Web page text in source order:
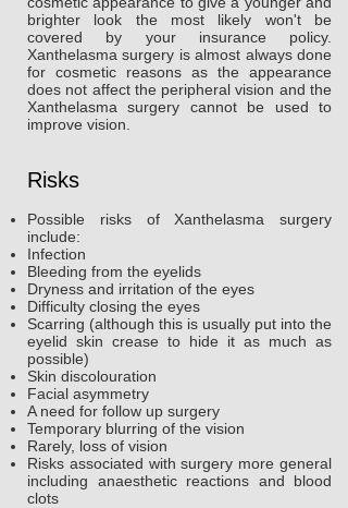
brighter look the most likely won't be
covered by your insurance policy.
Xanthelasma surgery is almost always done
for cosmetic reasons as the appearance
does not affect the peripheral vision and the
Xanthelasma surgery cannot be used to
improve vision.
Risks
Possible risks of Xanthelasma surgery
include:
Infection
Bleeding from the eyelids
Dryness and irritation of the eyes
Difficulty closing the eyes
Scarring (although this is usually put into the
eyelid skin crease to hide it as much as
possible)
Skin discolouration
Facial asymmetry
A need for follow up surgery
Temporary blurring of the vision
Rarely, loss of vision
Risks associated with surgery more general
including anaesthetic reactions and blood
clots